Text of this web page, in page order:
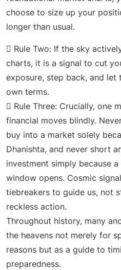
choose to size up your
longer than usual.
 Rule Two: If the sky
charts, it is a signal to cut
exposure, step back, and let
own terms.
 Rule Three: Crucially, one
financial moves blindly.
buy into a market solely
Dhanishta, and never short
investment simply because
window opens. Cosmic
tiebreakers to guide us, not
reckless action.
Throughout history, many
the heavens not merely for
reasons but as a guide to
preparedness.